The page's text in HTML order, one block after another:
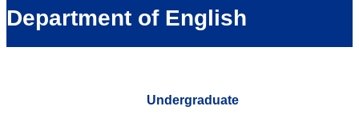
Department of English
Undergraduate